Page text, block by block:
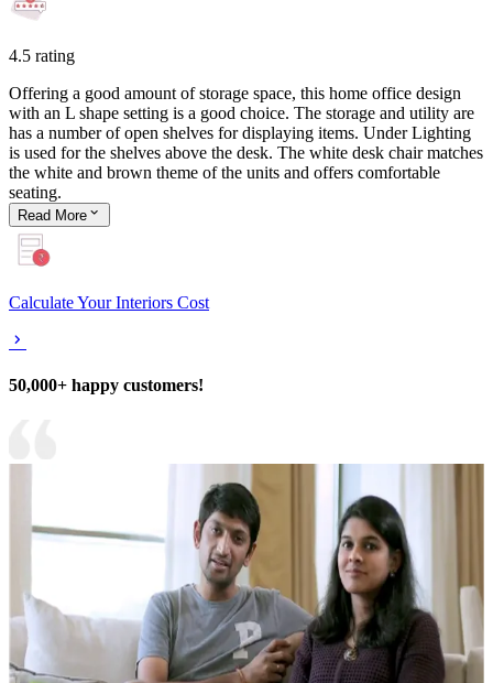
4.5 rating
Offering a good amount of storage space, this home office design
with an L shape setting is a good choice. The storage and utility are
has a number of open shelves for displaying items. Under Lighting
is used for the shelves above the desk. The white desk chair matches
the white and brown theme of the units and offers comfortable
seating.
Read More
Calculate Your Interiors Cost
50,000+ happy customers!